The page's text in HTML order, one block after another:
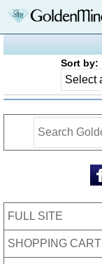
Sort by:
FULL SITE
SHOPPING CART